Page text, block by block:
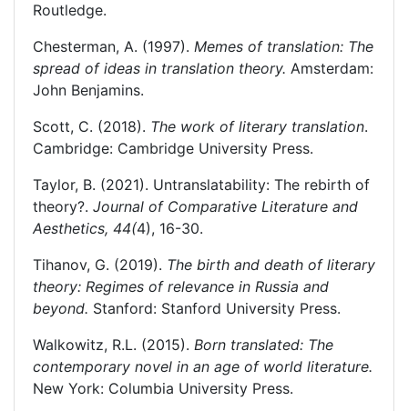
Routledge.
Chesterman, A. (1997). Memes of translation: The
spread of ideas in translation theory. Amsterdam:
John Benjamins.
Scott, C. (2018). The work of literary translation.
Cambridge: Cambridge University Press.
Taylor, B. (2021). Untranslatability: The rebirth of
theory?. Journal of Comparative Literature and
Aesthetics, 44(4), 16-30.
Tihanov, G. (2019). The birth and death of literary
theory: Regimes of relevance in Russia and
beyond. Stanford: Stanford University Press.
Walkowitz, R.L. (2015). Born translated: The
contemporary novel in an age of world literature.
New York: Columbia University Press.